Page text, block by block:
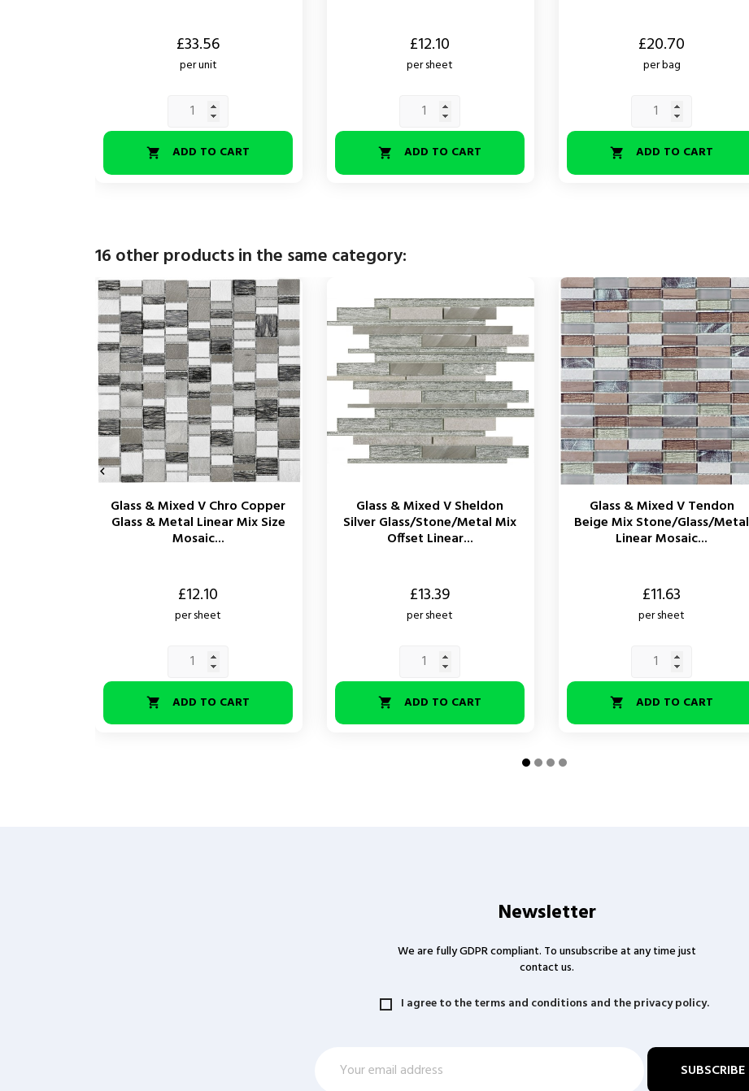
£33.56
per unit
 ADD TO CART
£12.10
per sheet
 ADD TO CART
£20.70
per bag
 ADD TO CART
16 other products in the same category:
Glass & Mixed V Chro Copper
Glass & Metal Linear Mix Size
Mosaic...
£12.10
per sheet
 ADD TO CART
Glass & Mixed V Sheldon
Silver Glass/Stone/Metal Mix
Offset Linear...
£13.39
per sheet
 ADD TO CART
Glass & Mixed V Tendon
Beige Mix Stone/Glass/Metal
Linear Mosaic...
£11.63
per sheet
 ADD TO CART

Newsletter
We are fully GDPR compliant. To unsubscribe at any time just
contact us.
I agree to the terms and conditions and the privacy policy.